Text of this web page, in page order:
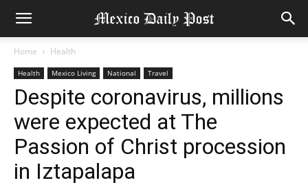
Home Health
Health Mexico Living National Travel
Despite coronavirus, millions
were expected at The
Passion of Christ procession
in Iztapalapa